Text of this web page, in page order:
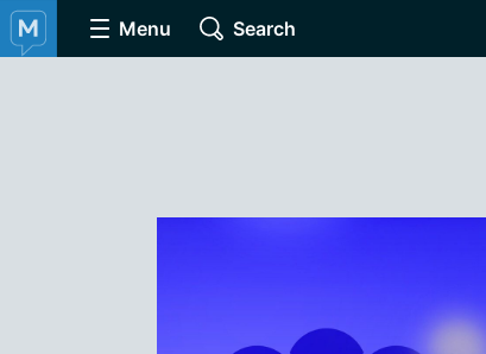
Menu Search